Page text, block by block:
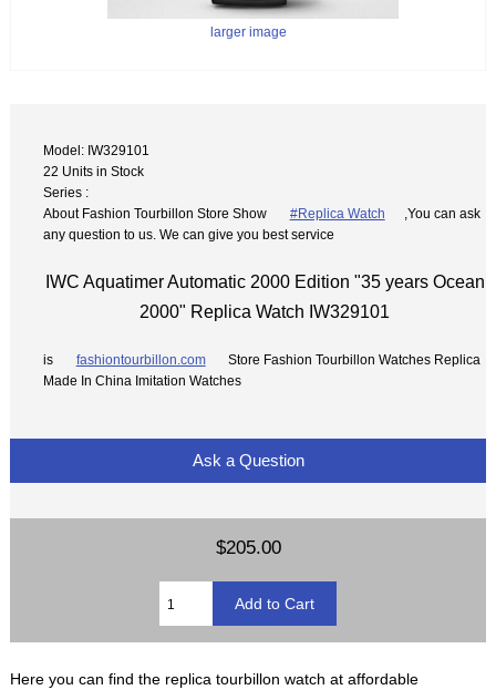
larger image
Model: IW329101
22 Units in Stock
Series :
About Fashion Tourbillon Store Show
#Replica Watch
,You can ask
any question to us. We can give you best service
IWC Aquatimer Automatic 2000 Edition "35 years Ocean
2000" Replica Watch IW329101
is fashiontourbillon.com
Store Fashion Tourbillon Watches Replica
Made In China Imitation Watches
Ask a Question
$205.00
Here you can find the replica tourbillon watch at affordable